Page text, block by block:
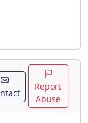
Report
Abuse